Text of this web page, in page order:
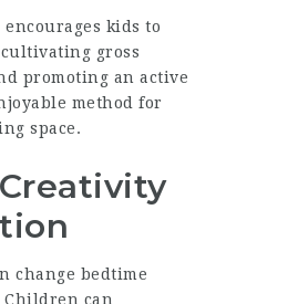
kids to
gross
promoting an active
method for
space.
change bedtime
can